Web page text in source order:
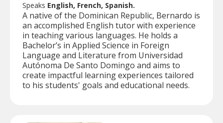
Speaks English, French, Spanish.
A native of the Dominican Republic, Bernardo is
an accomplished English tutor with experience
in teaching various languages. He holds a
Bachelor’s in Applied Science in Foreign
Language and Literature from Universidad
Autónoma De Santo Domingo and aims to
create impactful learning experiences tailored
to his students' goals and educational needs.